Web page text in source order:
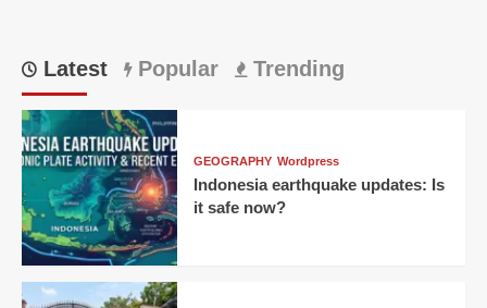
Latest Popular Trending
GEOGRAPHY Wordpress
Indonesia earthquake updates: Is
it safe now?